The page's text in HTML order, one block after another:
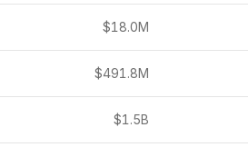
$18.0M
$491.8M
$1.5B